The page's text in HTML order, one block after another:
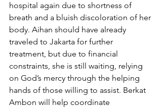
hospital again due to shortness of
breath and a bluish discoloration of her
body. Aihan should have already
traveled to Jakarta for further
treatment, but due to financial
constraints, she is still waiting, relying
on God’s mercy through the helping
hands of those willing to assist. Berkat
Ambon will help coordinate